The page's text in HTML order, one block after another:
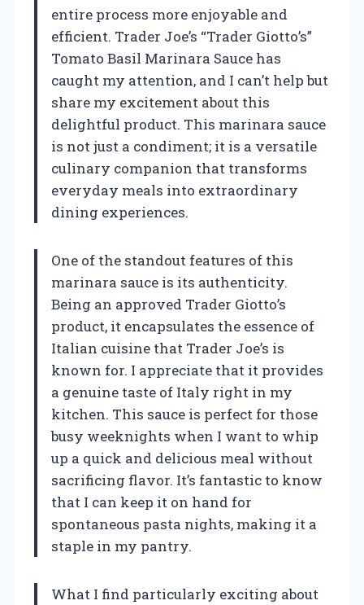
entire process more enjoyable and
efficient. Trader Joe’s “Trader Giotto’s”
Tomato Basil Marinara Sauce has
caught my attention, and I can’t help but
share my excitement about this
delightful product. This marinara sauce
is not just a condiment; it is a versatile
culinary companion that transforms
everyday meals into extraordinary
dining experiences.
One of the standout features of this
marinara sauce is its authenticity.
Being an approved Trader Giotto’s
product, it encapsulates the essence of
Italian cuisine that Trader Joe’s is
known for. I appreciate that it provides
a genuine taste of Italy right in my
kitchen. This sauce is perfect for those
busy weeknights when I want to whip
up a quick and delicious meal without
sacrificing flavor. It’s fantastic to know
that I can keep it on hand for
spontaneous pasta nights, making it a
staple in my pantry.
What I find particularly exciting about